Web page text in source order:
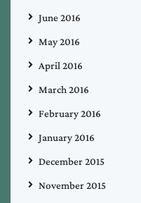
June 2016
May 2016
April 2016
March 2016
February 2016
January 2016
December 2015
November 2015